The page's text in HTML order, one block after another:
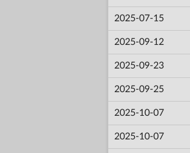
2025-07-15
2025-09-12
2025-09-23
2025-09-25
2025-10-07
2025-10-07